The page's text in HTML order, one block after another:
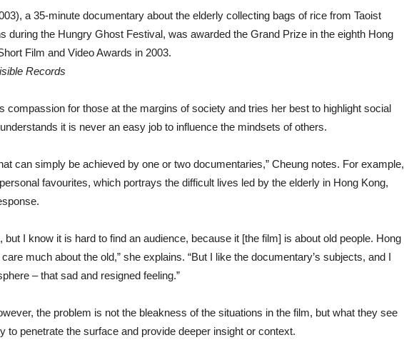
a 35-minute documentary about the elderly collecting bags of rice from Taoist
during the Hungry Ghost Festival, was awarded the Grand Prize in the eighth Hong
Film and Video Awards in 2003.
Records
compassion for those at the margins of society and tries her best to highlight social
it is never an easy job to influence the mindsets of others.
can simply be achieved by one or two documentaries,” Cheung notes. For example,
favourites, which portrays the difficult lives led by the elderly in Hong Kong,
but I know it is hard to find an audience, because it [the film] is about old people. Hong
much about the old,” she explains. “But I like the documentary’s subjects, and I
– that sad and resigned feeling.”
the problem is not the bleakness of the situations in the film, but what they see
to penetrate the surface and provide deeper insight or context.